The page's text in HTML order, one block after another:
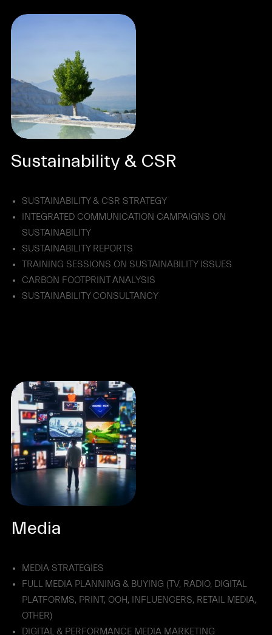
Sustainability & CSR
SUSTAINABILITY & CSR STRATEGY
INTEGRATED COMMUNICATION CAMPAIGNS ON
SUSTAINABILITY
SUSTAINABILITY REPORTS
TRAINING SESSIONS ON SUSTAINABILITY ISSUES
CARBON FOOTPRINT ANALYSIS
SUSTAINABILITY CONSULTANCY
Media
MEDIA STRATEGIES
FULL MEDIA PLANNING & BUYING (TV, RADIO, DIGITAL
PLATFORMS, PRINT, OOH, INFLUENCERS, RETAIL MEDIA,
OTHER)
DIGITAL & PERFORMANCE MEDIA MARKETING